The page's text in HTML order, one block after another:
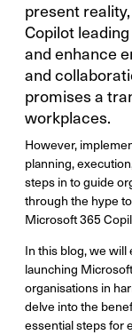
present
Copilot
and enhance
and
promises a
workplaces.
However,
planning,
steps in to guide
through the hype
Microsoft 365
In this blog, we
launching
organisations in
delve into the
essential steps for